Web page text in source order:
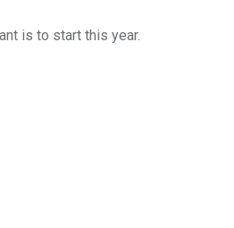
is to start this year.